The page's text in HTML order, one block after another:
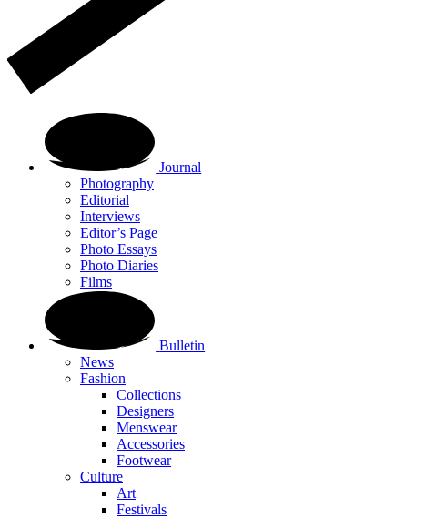
Journal
Photography
Editorial
Interviews
Editor’s Page
Photo Essays
Photo Diaries
Films
Bulletin
News
Fashion
Collections
Designers
Menswear
Accessories
Footwear
Culture
Art
Festivals